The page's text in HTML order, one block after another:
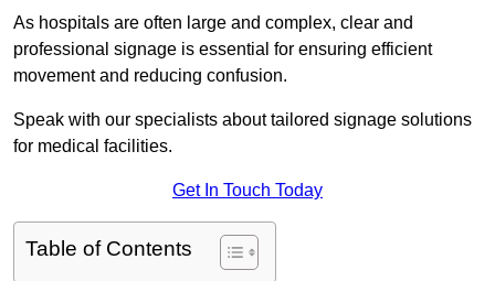
As hospitals are often large and complex, clear and
professional signage is essential for ensuring efficient
movement and reducing confusion.
Speak with our specialists about tailored signage solutions
for medical facilities.
Get In Touch Today
Table of Contents